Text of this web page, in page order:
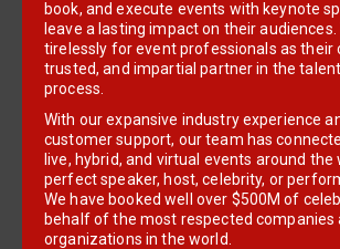
book, and execute events with keynote
leave a lasting impact on their audiences.
tirelessly for event professionals as their
trusted, and impartial partner in the
process.
With our expansive industry experience
customer support, our team has
live, hybrid, and virtual events around
perfect speaker, host, celebrity, or
We have booked well over $500M of
behalf of the most respected companies
organizations in the world.